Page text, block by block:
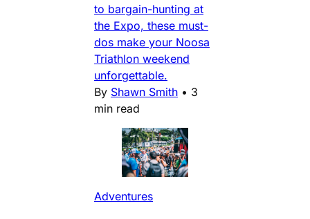
to bargain-hunting at
the Expo, these must-
dos make your Noosa
Triathlon weekend
unforgettable.
By Shawn Smith • 3
min read
Adventures